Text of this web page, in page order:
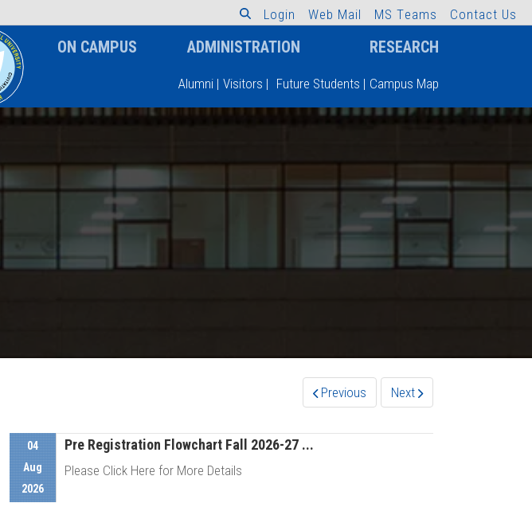
L ogin Web Mail MS Teams Contact Us
ON CAMPUS ADMINISTRATION RESEARCH
Alumni | Visitors | Future Students | Campus Map
Previous Next
04
Aug
2026
Pre Registration Flowchart Fall 2026-27 ...
Please Click Here for More Details